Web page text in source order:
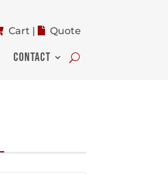
Cart | Quote
CONTACT